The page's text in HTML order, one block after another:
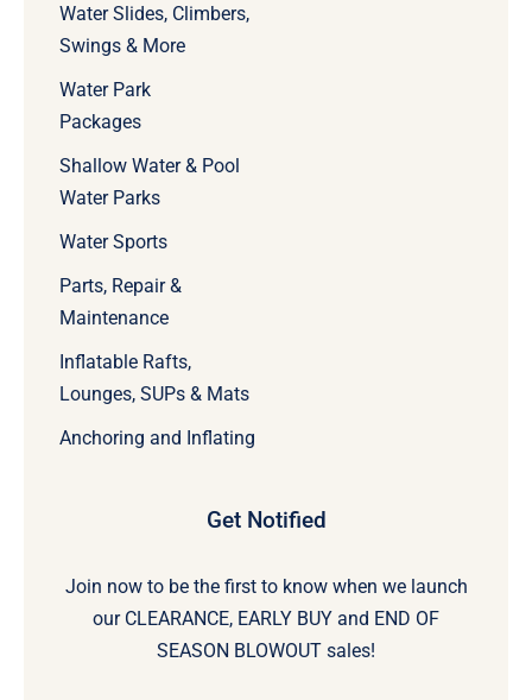
Water Slides, Climbers,
Swings & More
Water Park
Packages
Shallow Water & Pool
Water Parks
Water Sports
Parts, Repair &
Maintenance
Inflatable Rafts,
Lounges, SUPs & Mats
Anchoring and Inflating
Get Notified
Join now to be the first to know when we launch
our CLEARANCE, EARLY BUY and END OF
SEASON BLOWOUT sales!